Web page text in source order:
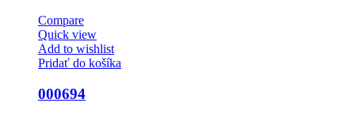
Compare
Quick view
Add to wishlist
Pridať do košíka
000694